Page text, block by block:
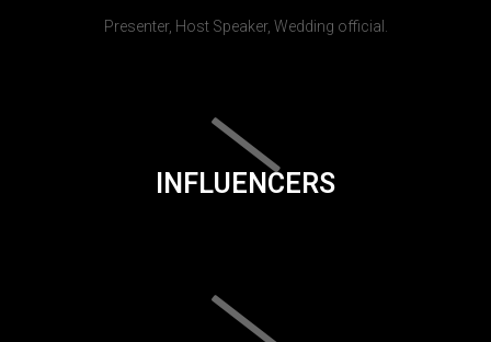
Presenter, Host Speaker, Wedding official.
INFLUENCERS